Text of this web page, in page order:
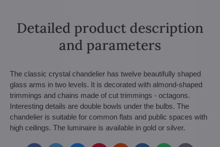
Detailed product description
and parameters
The classic crystal chandelier has twelve beautifully shaped
glass arms in two levels. It is decorated with almond-shaped
trimmings and chains made of cut trimmings - octagons.
Interesting details are double bowls under the bulbs. The
chandelier is suitable for common flats and public spaces with
high ceilings. The luminaire is available in gold or silver.